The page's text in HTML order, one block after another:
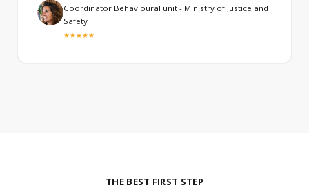
Coordinator Behavioural unit - Ministry of Justice and
Safety
★★★★★
THE BEST FIRST STEP